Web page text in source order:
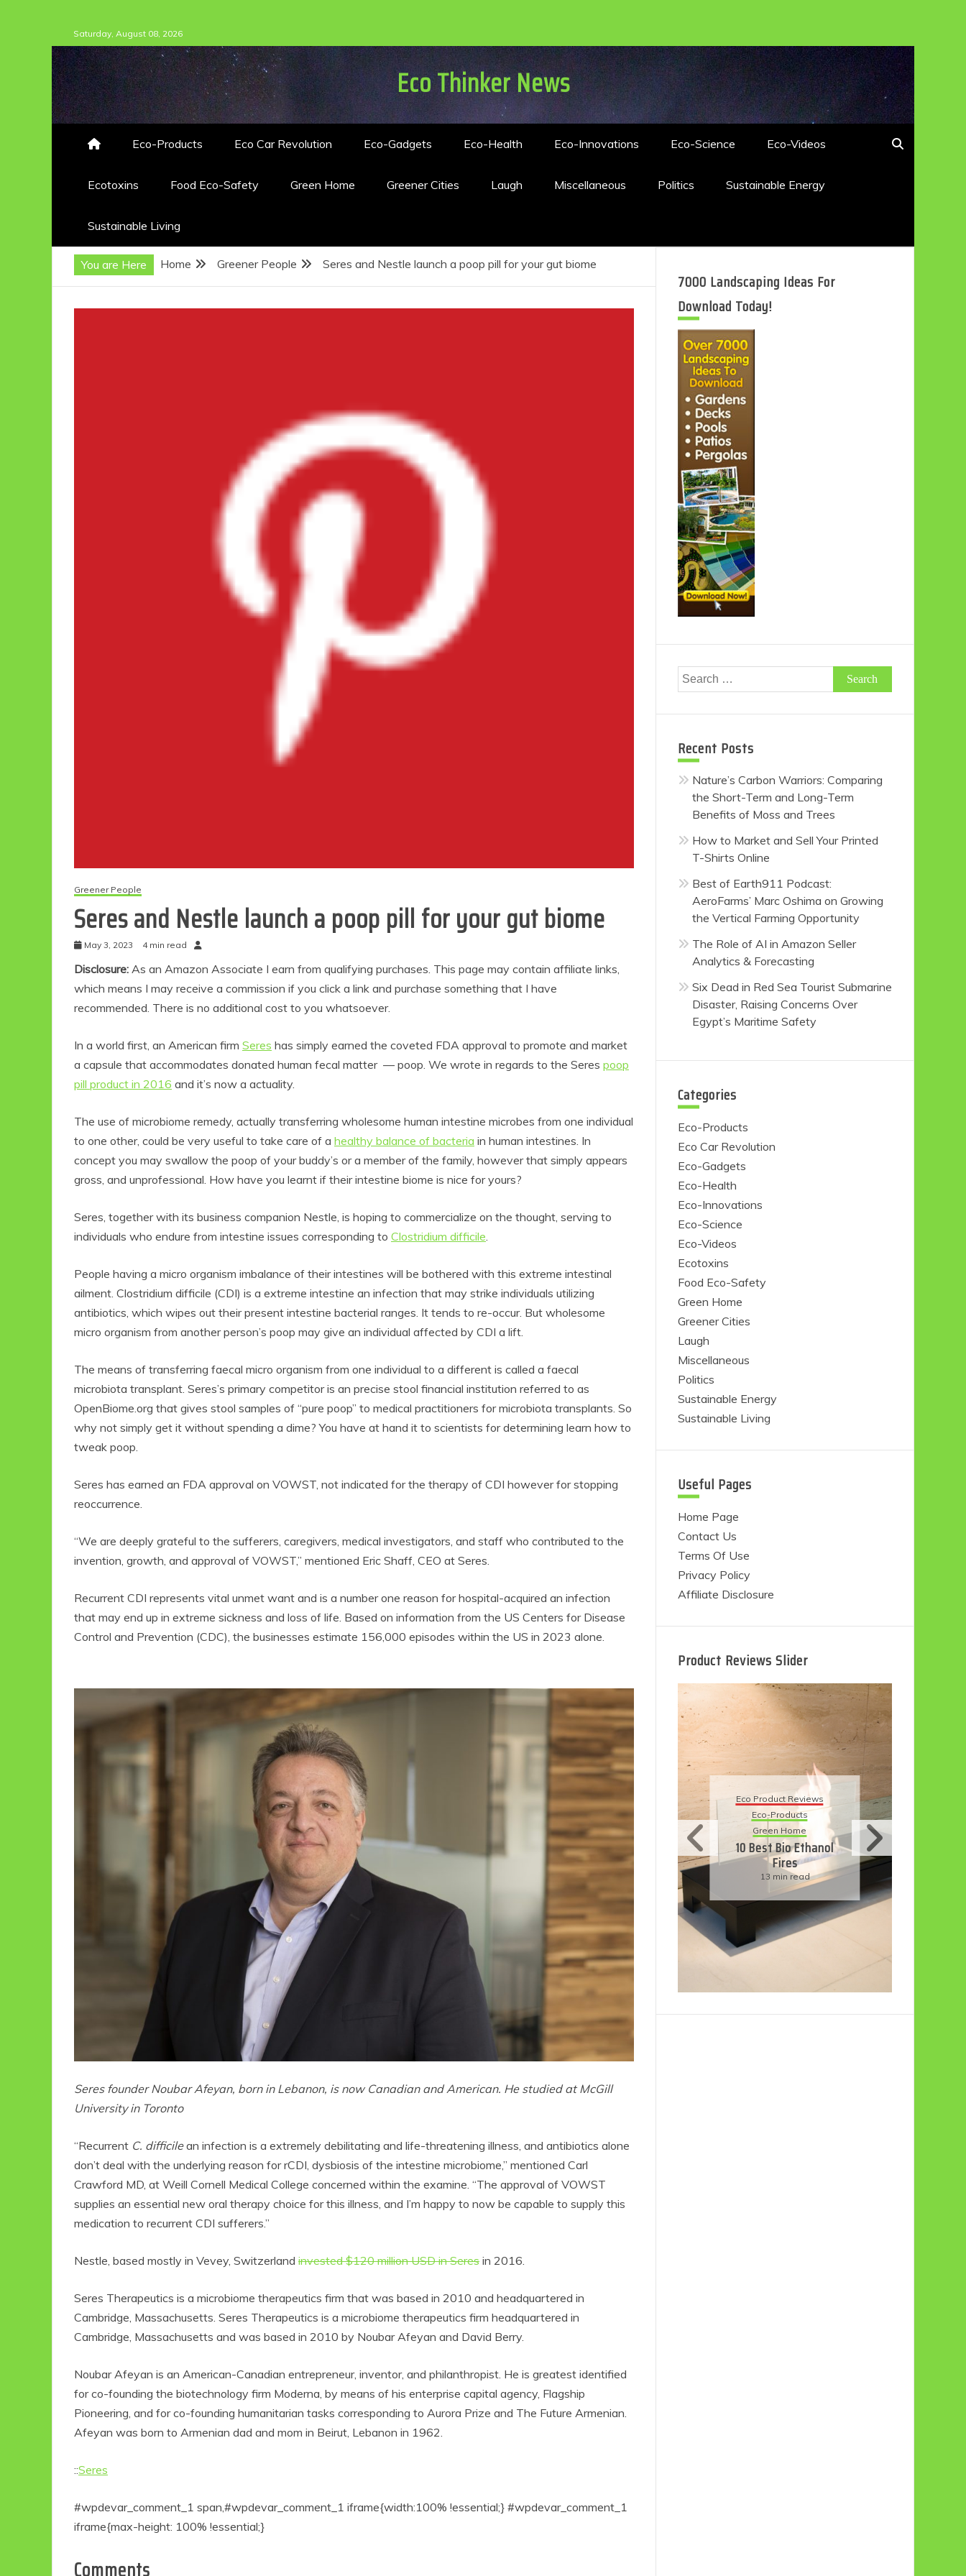
to
content
Saturday, August 08, 2026
Eco Thinker News
Eco-Products Eco Car Revolution Eco-Gadgets Eco-Health Eco-Innovations Eco-Science Eco-Videos
Ecotoxins Food Eco-Safety Green Home Greener Cities Laugh Miscellaneous Politics Sustainable Energy
Sustainable Living
You are Here Home Greener People Seres and Nestle launch a poop pill for your gut biome
Greener People
Seres and Nestle launch a poop pill for your gut biome
May 3, 2023 4 min read
Disclosure: As an Amazon Associate I earn from qualifying purchases. This page may contain affiliate links,
which means I may receive a commission if you click a link and purchase something that I have
recommended. There is no additional cost to you whatsoever.
In a world first, an American firm Seres has simply earned the coveted FDA approval to promote and market
a capsule that accommodates donated human fecal matter –– poop. We wrote in regards to the Seres poop
pill product in 2016 and it’s now a actuality.
The use of microbiome remedy, actually transferring wholesome human intestine microbes from one individual
to one other, could be very useful to take care of a healthy balance of bacteria in human intestines. In
concept you may swallow the poop of your buddy’s or a member of the family, however that simply appears
gross, and unprofessional. How have you learnt if their intestine biome is nice for yours?
Seres, together with its business companion Nestle, is hoping to commercialize on the thought, serving to
individuals who endure from intestine issues corresponding to Clostridium difficile
People having a micro organism imbalance of their intestines will be bothered with this extreme intestinal
ailment. Clostridium difficile (CDI) is a extreme intestine an infection that may strike individuals utilizing
antibiotics, which wipes out their present intestine bacterial ranges. It tends to re-occur. But wholesome
micro organism from another person’s poop may give an individual affected by CDI a lift.
The means of transferring faecal micro organism from one individual to a different is called a faecal
microbiota transplant. Seres’s primary competitor is an precise stool financial institution referred to as
OpenBiome.org that gives stool samples of “pure poop” to medical practitioners for microbiota transplants. So
why not simply get it without spending a dime? You have at hand it to scientists for determining learn how to
tweak poop.
Seres has earned an FDA approval on VOWST, not indicated for the therapy of CDI however for stopping
reoccurrence.
“We are deeply grateful to the sufferers, caregivers, medical investigators, and staff who contributed to the
invention, growth, and approval of VOWST,” mentioned Eric Shaff, CEO at Seres.
Recurrent CDI represents vital unmet want and is a number one reason for hospital-acquired an infection
that may end up in extreme sickness and loss of life. Based on information from the US Centers for Disease
Control and Prevention (CDC), the businesses estimate 156,000 episodes within the US in 2023 alone.
Seres founder Noubar Afeyan, born in Lebanon, is now Canadian and American. He studied at McGill
University in Toronto
“Recurrent C. difficilean infection is a extremely debilitating and life-threatening illness, and antibiotics alone
don’t deal with the underlying reason for rCDI, dysbiosis of the intestine microbiome,” mentioned Carl
Crawford MD, at Weill Cornell Medical College concerned within the examine. “The approval of VOWST
supplies an essential new oral therapy choice for this illness, and I’m happy to now be capable to supply this
medication to recurrent CDI sufferers.”
Nestle, based mostly in Vevey, Switzerland invested $120 million USD in Seres in 2016.
Seres Therapeutics is a microbiome therapeutics firm that was based in 2010 and headquartered in
Cambridge, Massachusetts. Seres Therapeutics is a microbiome therapeutics firm headquartered in
Cambridge, Massachusetts and was based in 2010 by Noubar Afeyan and David Berry
Noubar Afeyan is an American-Canadian entrepreneur, inventor, and philanthropist. He is greatest identified
for co-founding the biotechnology firm Moderna, by means of his enterprise capital agency, Flagship
Pioneering, and for co-founding humanitarian tasks corresponding to Aurora Prize and The Future Armenian.
Afeyan was born to Armenian dad and mom in Beirut, Lebanon in 1962.
::Seres
#wpdevar_comment_1 span,#wpdevar_comment_1 iframe{width:100% !essential;} #wpdevar_comment_1
iframe{max-height: 100% !essential;}
Comments
7000 Landscaping Ideas For
Download Today!
Search
for:
Recent Posts
Nature’s Carbon Warriors: Comparing
the Short-Term and Long-Term
Benefits of Moss and Trees
How to Market and Sell Your Printed
T-Shirts Online
Best of Earth911 Podcast:
AeroFarms’ Marc Oshima on Growing
the Vertical Farming Opportunity
The Role of AI in Amazon Seller
Analytics & Forecasting
Six Dead in Red Sea Tourist Submarine
Disaster, Raising Concerns Over
Egypt’s Maritime Safety
Categories
Eco-Products
Eco Car Revolution
Eco-Gadgets
Eco-Health
Eco-Innovations
Eco-Science
Eco-Videos
Ecotoxins
Food Eco-Safety
Green Home
Greener Cities
Laugh
Miscellaneous
Politics
Sustainable Energy
Sustainable Living
Useful Pages
Home Page
Contact Us
Terms Of Use
Privacy Policy
Affiliate Disclosure
Product Reviews Slider
10 Easy Eco-
Friendly Easter
Eco Product Reviews
Gift Ideas for an
Eco-Friendly
Valentine’s Day
5 min read
Eco Product Reviews
Eco-Products
Green Home
10 Best Bio Ethanol
Fires
Eco Product Reviews
Eco-Products
Sustainable Living
11 Simple Ways To
Have An Eco-
Friendly Wedding
6 min read